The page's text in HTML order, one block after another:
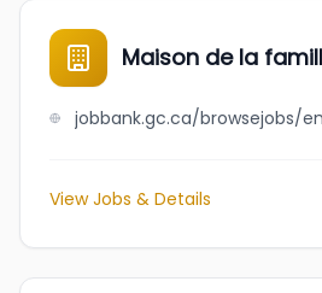
Maison de la
View Jobs & Details